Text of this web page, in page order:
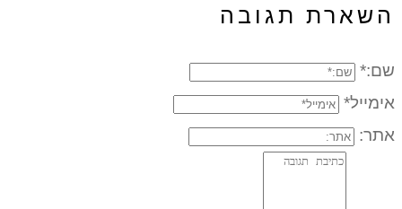
השארת תגובה
שם:*
אימייל*
אתר: